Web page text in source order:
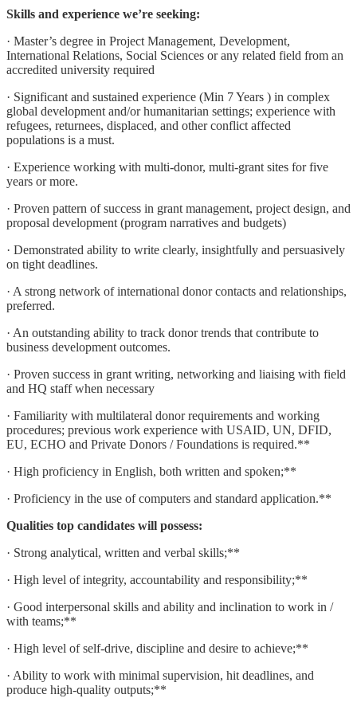
Skills and experience we’re seeking:
· Master’s degree in Project Management, Development,
International Relations, Social Sciences or any related field from an
accredited university required
· Significant and sustained experience (Min 7 Years ) in complex
global development and/or humanitarian settings; experience with
refugees, returnees, displaced, and other conflict affected
populations is a must.
· Experience working with multi-donor, multi-grant sites for five
years or more.
· Proven pattern of success in grant management, project design, and
proposal development (program narratives and budgets)
· Demonstrated ability to write clearly, insightfully and persuasively
on tight deadlines.
· A strong network of international donor contacts and relationships,
preferred.
· An outstanding ability to track donor trends that contribute to
business development outcomes.
· Proven success in grant writing, networking and liaising with field
and HQ staff when necessary
· Familiarity with multilateral donor requirements and working
procedures; previous work experience with USAID, UN, DFID,
EU, ECHO and Private Donors / Foundations is required.**
· High proficiency in English, both written and spoken;**
· Proficiency in the use of computers and standard application.**
Qualities top candidates will possess:
· Strong analytical, written and verbal skills;**
· High level of integrity, accountability and responsibility;**
· Good interpersonal skills and ability and inclination to work in /
with teams;**
· High level of self-drive, discipline and desire to achieve;**
· Ability to work with minimal supervision, hit deadlines, and
produce high-quality outputs;**